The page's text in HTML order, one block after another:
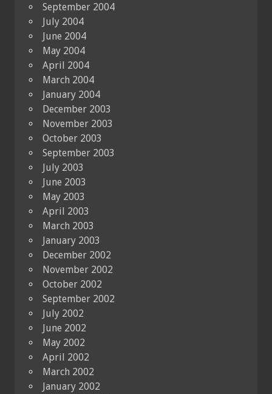
September 2004
July 2004
June 2004
May 2004
April 2004
March 2004
January 2004
December 2003
November 2003
October 2003
September 2003
July 2003
June 2003
May 2003
April 2003
March 2003
January 2003
December 2002
November 2002
October 2002
September 2002
July 2002
June 2002
May 2002
April 2002
March 2002
January 2002